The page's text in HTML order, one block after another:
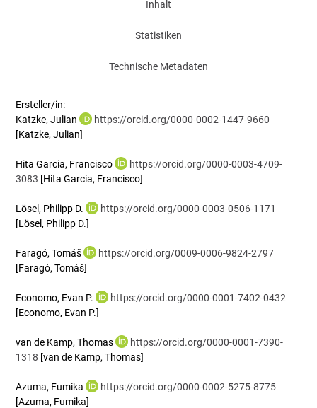
Inhalt
Statistiken
Technische Metadaten
Ersteller/in:
Katzke, Julian
https://orcid.org/0000-0002-1447-9660
[Katzke, Julian]
Hita Garcia, Francisco
https://orcid.org/0000-0003-4709-
3083 [Hita Garcia, Francisco]
Lösel, Philipp D.
https://orcid.org/0000-0003-0506-1171
[Lösel, Philipp D.]
Faragó, Tomáš
https://orcid.org/0009-0006-9824-2797
[Faragó, Tomáš]
Economo, Evan P.
https://orcid.org/0000-0001-7402-0432
[Economo, Evan P.]
van de Kamp, Thomas
https://orcid.org/0000-0001-7390-
1318 [van de Kamp, Thomas]
Azuma, Fumika
https://orcid.org/0000-0002-5275-8775
[Azuma, Fumika]